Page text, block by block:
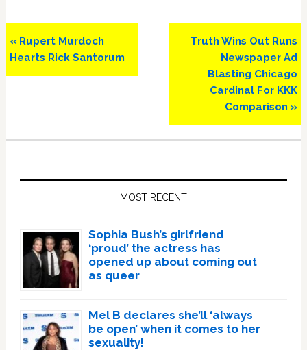
Previous
Post:
« Rupert Murdoch
Hearts Rick Santorum
Next
Truth Wins Out Runs
Newspaper Ad
Blasting Chicago
Cardinal For KKK
Comparison »
MOST RECENT
Sophia Bush’s girlfriend
‘proud’ the actress has
opened up about coming out
as queer
Mel B declares she’ll ‘always
be open’ when it comes to her
sexuality!